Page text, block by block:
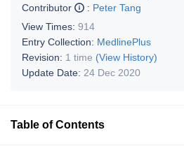
Contributor
: Peter Tang
View Times: 914
Entry Collection: MedlinePlus
Revision: 1 time (View History)
Update Date: 24 Dec 2020
Table of Contents